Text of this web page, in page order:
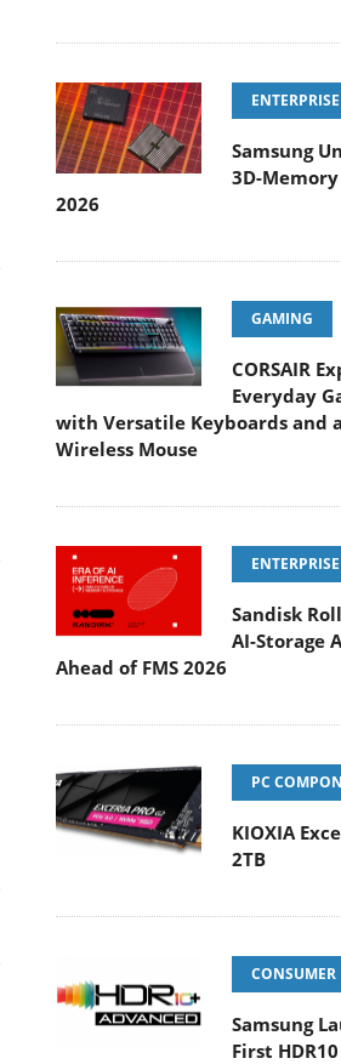
Samsung
3D-
2026
GAMING
CORSAIR
Everyday
with Versatile Keyboards and
Wireless Mouse
Sandisk
AI-Storage
Ahead of FMS 2026
PC
KIOXIA
2TB
CONSUMER
Samsung
First